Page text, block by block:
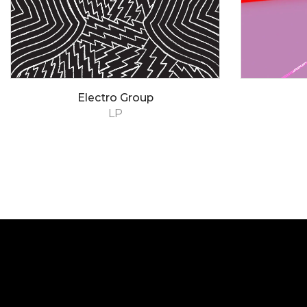
LP
Electro Group